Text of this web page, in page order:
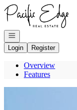
Go to: Homepage
Open navigation
Login
Register
Overview
Features